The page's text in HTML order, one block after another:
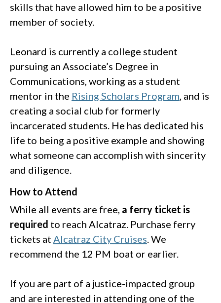
skills that have allowed him to be a positive
member of society.
Leonard is currently a college student
pursuing an Associate’s Degree in
Communications, working as a student
mentor in the Rising Scholars Program , and is
creating a social club for formerly
incarcerated students. He has dedicated his
life to being a positive example and showing
what someone can accomplish with sincerity
and diligence.
How to Attend
While all events are free, a ferry ticket is
required to reach Alcatraz. Purchase ferry
tickets at Alcatraz City Cruises . We
recommend the 12 PM boat or earlier.
If you are part of a justice-impacted group
and are interested in attending one of the